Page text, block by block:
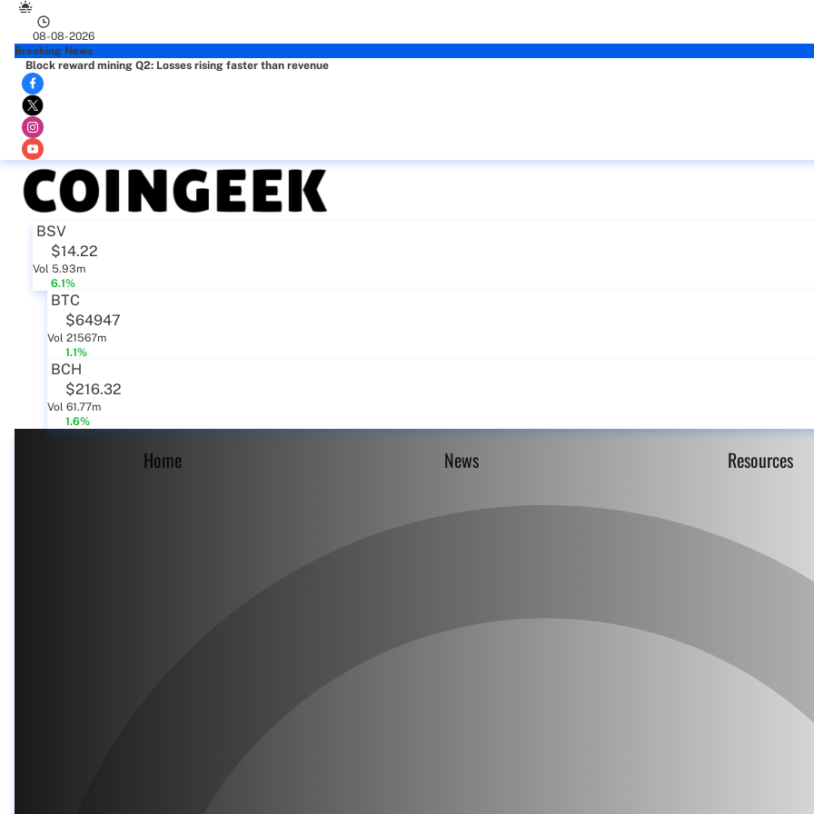
08-08-2026
Breaking News
Block reward mining Q2: Losses rising faster than revenue
BSV
$14.22
Vol 5.93m
6.1%
BTC
$64947
Vol 21567m
1.1%
BCH
$216.32
Vol 61.77m
1.6%
Home News Resources